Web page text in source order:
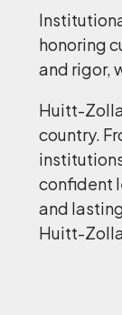
honoring
and rigor,
Huitt-
country.
confident
and
Huitt-